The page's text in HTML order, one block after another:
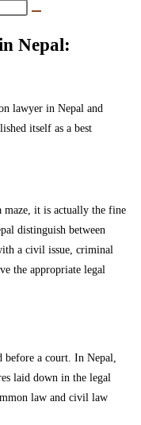
Nepal:
lawyer in Nepal and
itself as a best
maze, it is actually the fine
distinguish between
a civil issue, criminal
the appropriate legal
before a court. In Nepal,
laid down in the legal
law and civil law